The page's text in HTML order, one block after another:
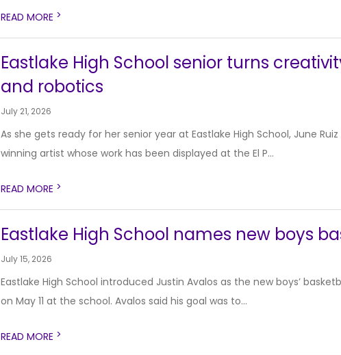
READ MORE >
Eastlake High School senior turns
and robotics
July 21, 2026
As she gets ready for her senior year at Eastlake High School, June
winning artist whose work has been displayed at the El P...
READ MORE >
Eastlake High School names new boys
July 15, 2026
Eastlake High School introduced Justin Avalos as the new boys’
on May 11 at the school. Avalos said his goal was to...
READ MORE >